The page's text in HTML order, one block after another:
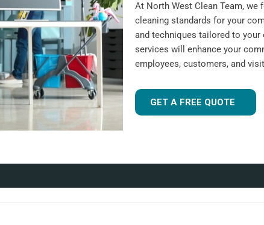
At North West Clean Team,
cleaning standards for your
and techniques tailored to
services will enhance your
employees, customers, and
GET A FREE QUOTE